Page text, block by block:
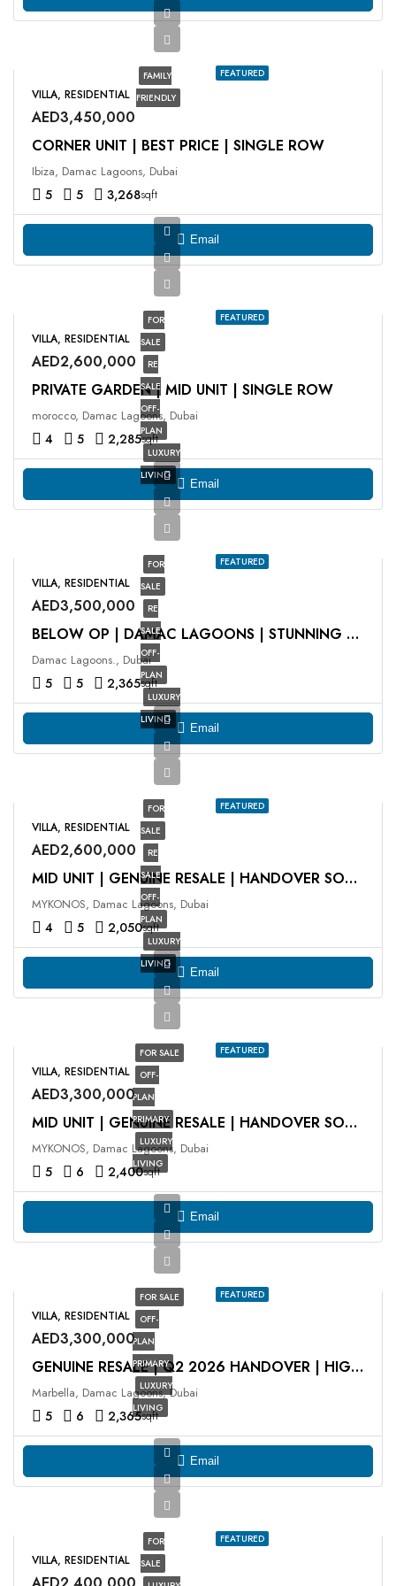
FEATURED
FAMILY
FRIENDLY
VILLA, RESIDENTIAL
AED3,450,000
CORNER UNIT | BEST PRICE | SINGLE ROW
Ibiza, Damac Lagoons, Dubai
5 5 3,268sqft
Email
FEATURED
FOR
SALE
RE
SALE
OFF-
PLAN
LUXURY
LIVING
VILLA, RESIDENTIAL
AED2,600,000
PRIVATE GARDEN | MID UNIT | SINGLE ROW
morocco, Damac Lagoons, Dubai
4 5 2,285sqft
Email
FEATURED
FOR
SALE
RE
SALE
OFF-
PLAN
LUXURY
LIVING
VILLA, RESIDENTIAL
AED3,500,000
BELOW OP | DAMAC LAGOONS | STUNNING VIEWS
Damac Lagoons., Dubai
5 5 2,365sqft
Email
FEATURED
FOR
SALE
RE
SALE
OFF-
PLAN
LUXURY
LIVING
VILLA, RESIDENTIAL
AED2,600,000
MID UNIT | GENUINE RESALE | HANDOVER SOON
MYKONOS, Damac Lagoons, Dubai
4 5 2,050sqft
Email
FEATURED
FOR SALE
OFF-
PLAN
PRIMARY
LUXURY
LIVING
VILLA, RESIDENTIAL
AED3,300,000
MID UNIT | GENUINE RESALE | HANDOVER SOON
MYKONOS, Damac Lagoons, Dubai
5 6 2,400sqft
Email
FEATURED
FOR SALE
OFF-
PLAN
PRIMARY
LUXURY
LIVING
VILLA, RESIDENTIAL
AED3,300,000
GENUINE RESALE | Q2 2026 HANDOVER | HIGH ROI
Marbella, Damac Lagoons, Dubai
5 6 2,365sqft
Email
FEATURED
FOR
SALE
VILLA, RESIDENTIAL